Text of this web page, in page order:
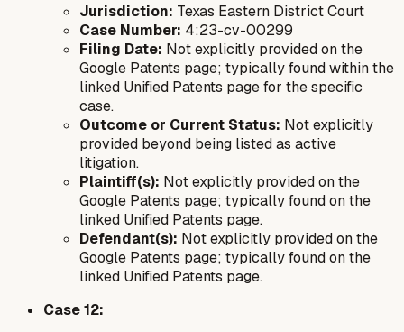
Jurisdiction: Texas Eastern District Court
Case Number: 4:23-cv-00299
Filing Date: Not explicitly provided on the
Google Patents page; typically found within the
linked Unified Patents page for the specific
case.
Outcome or Current Status: Not explicitly
provided beyond being listed as active
litigation.
Plaintiff(s): Not explicitly provided on the
Google Patents page; typically found on the
linked Unified Patents page.
Defendant(s): Not explicitly provided on the
Google Patents page; typically found on the
linked Unified Patents page.
Case 12: